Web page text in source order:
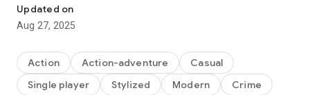
Featured as one of the best games of the week by The
Guardian
such an interesting atmosphere" - Super Game Droid
Android Authority's Indie App of the Day
Updated on
Aug 27, 2025
Action Action-adventure
Casual
Single player
Stylized Modern
Crime